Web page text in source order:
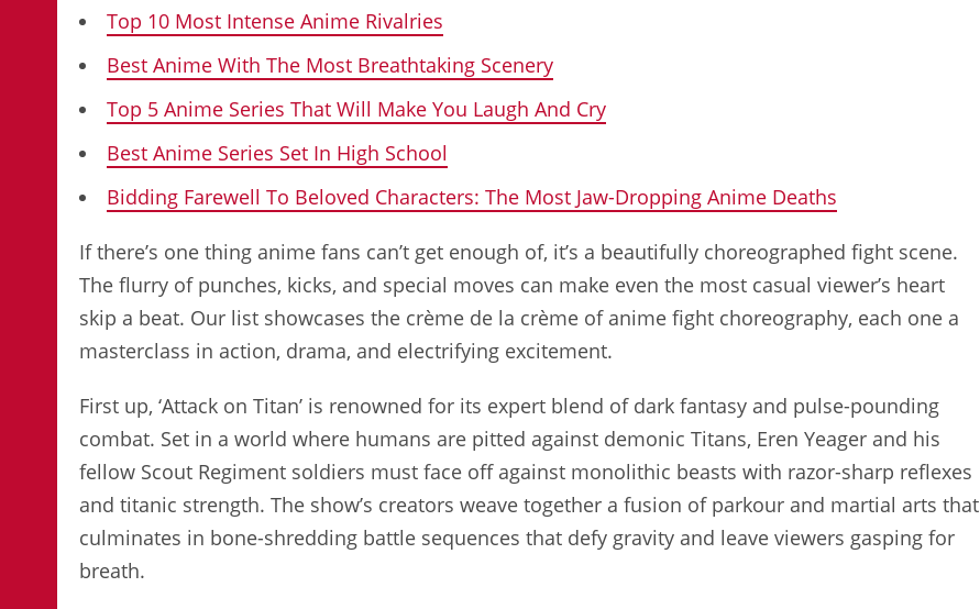
Top 10 Most Intense Anime Rivalries
Best Anime With The Most Breathtaking Scenery
Top 5 Anime Series That Will Make You Laugh And Cry
Best Anime Series Set In High School
Bidding Farewell To Beloved Characters: The Most Jaw-Dropping Anime Deaths
If there’s one thing anime fans can’t get enough of, it’s a beautifully choreographed fight scene.
The flurry of punches, kicks, and special moves can make even the most casual viewer’s heart
skip a beat. Our list showcases the crème de la crème of anime fight choreography, each one a
masterclass in action, drama, and electrifying excitement.
First up, ‘Attack on Titan’ is renowned for its expert blend of dark fantasy and pulse-pounding
combat. Set in a world where humans are pitted against demonic Titans, Eren Yeager and his
fellow Scout Regiment soldiers must face off against monolithic beasts with razor-sharp reflexes
and titanic strength. The show’s creators weave together a fusion of parkour and martial arts that
culminates in bone-shredding battle sequences that defy gravity and leave viewers gasping for
breath.